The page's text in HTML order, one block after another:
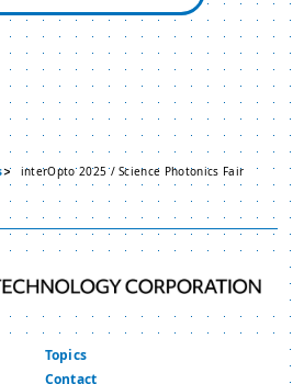
interOpto 2025 / Science Photonics Fair
Topics
Contact